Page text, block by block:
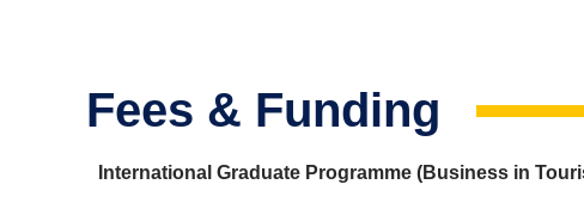
Fees & Funding
International Graduate Programme (Business in